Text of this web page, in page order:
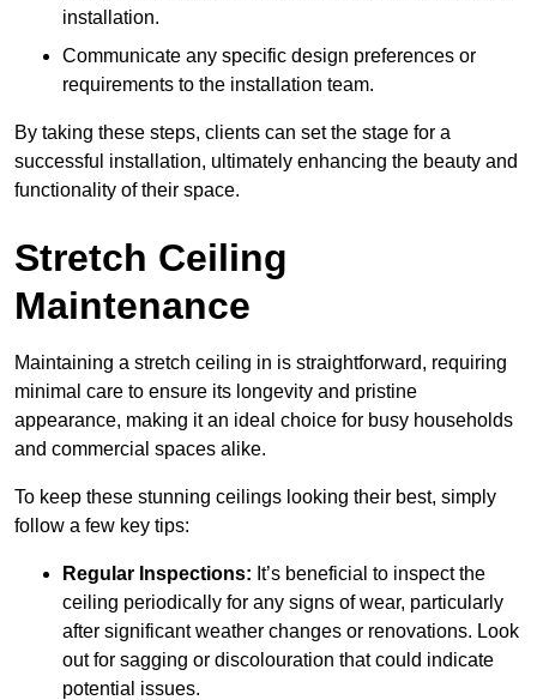
installation.
Communicate any specific design preferences or
requirements to the installation team.
By taking these steps, clients can set the stage for a
successful installation, ultimately enhancing the beauty and
functionality of their space.
Stretch Ceiling
Maintenance
Maintaining a stretch ceiling in is straightforward, requiring
minimal care to ensure its longevity and pristine
appearance, making it an ideal choice for busy households
and commercial spaces alike.
To keep these stunning ceilings looking their best, simply
follow a few key tips:
Regular Inspections: It’s beneficial to inspect the
ceiling periodically for any signs of wear, particularly
after significant weather changes or renovations. Look
out for sagging or discolouration that could indicate
potential issues.